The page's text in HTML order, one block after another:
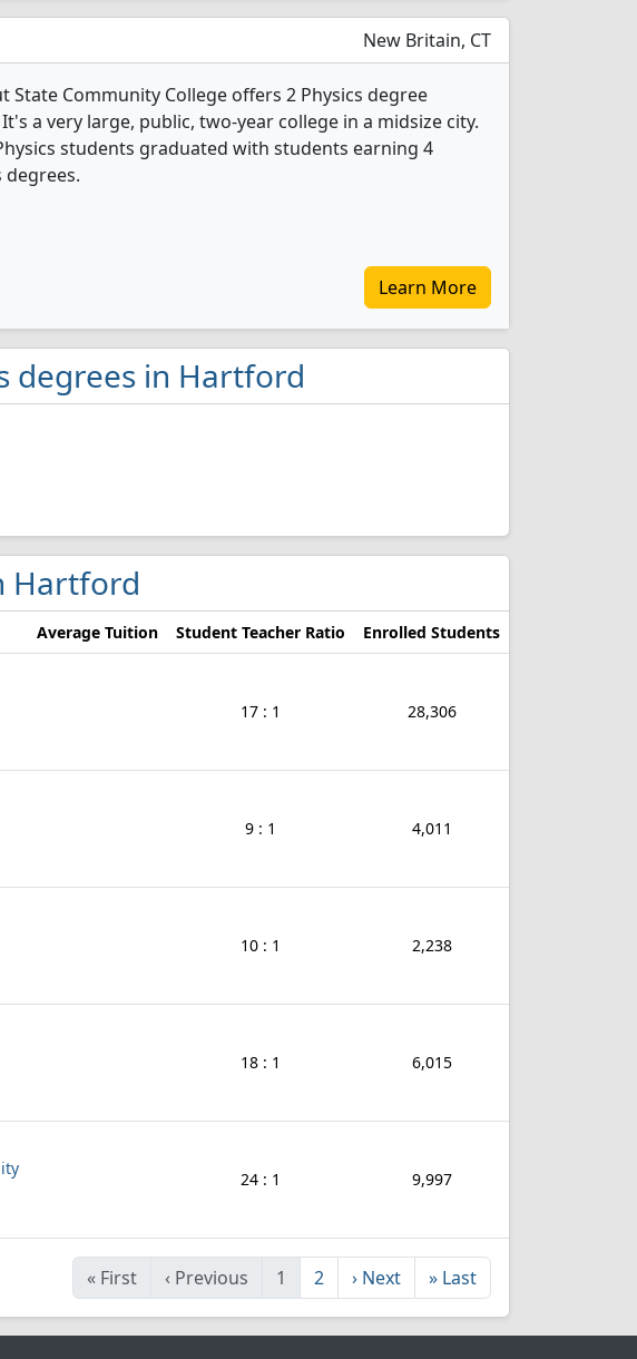
New Britain, CT
State Community College offers 2 Physics degree
a very large, public, two-year college in a midsize city.
students graduated with students earning 4
degrees.
Learn More
degrees in Hartford
Hartford
Average Tuition Student Teacher Ratio Enrolled Students
17 : 1 28,306
9 : 1 4,011
10 : 1 2,238
18 : 1 6,015
24 : 1 9,997
« First ‹ Previous 1 2 › Next » Last